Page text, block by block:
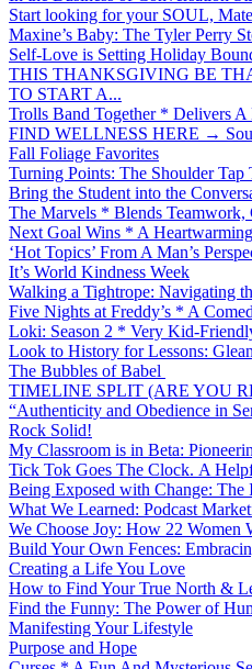
Start looking for your SOUL,
Maxine’s Baby: The Tyler Perry
Self-Love is Setting Holiday
THIS THANKSGIVING BE
TO START A...
Trolls Band Together * Delivers
FIND WELLNESS HERE →
Fall Foliage Favorites
Turning Points: The Shoulder
Bring the Student into the
The Marvels * Blends
Next Goal Wins * A
‘Hot Topics’ From A Man’s
It’s World Kindness Week
Walking a Tightrope: Navigating
Five Nights at Freddy’s * A
Loki: Season 2 * Very Kid-
Look to History for Lessons:
The Bubbles of Babel
TIMELINE SPLIT (ARE YOU
“Authenticity and Obedience in
Rock Solid!
My Classroom is in Beta:
Tick Tok Goes The Clock. A
Being Exposed with Change: The
What We Learned: Podcast
We Choose Joy: How 22 Women
Build Your Own Fences:
Creating a Life You Love
How to Find Your True North &
Find the Funny: The Power of
Manifesting Your Lifestyle
Purpose and Hope